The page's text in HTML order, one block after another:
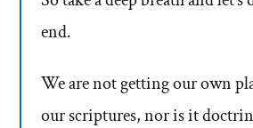
end.
We are not getting our own
our scriptures, nor is it